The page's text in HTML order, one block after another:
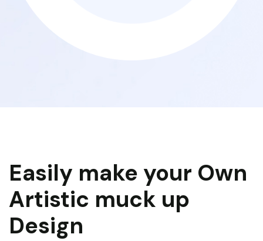
Easily make your Own
Artistic muck up
Design